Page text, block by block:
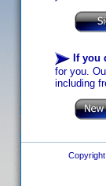
If you
for you.
including